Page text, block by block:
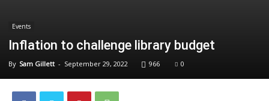
Events
Inflation to challenge library budget
By Sam Gillett - September 29, 2022 966 0